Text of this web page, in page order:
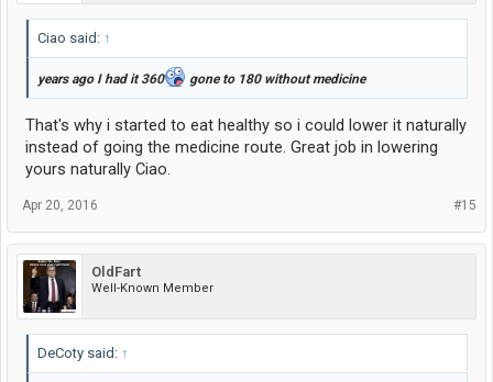
Ciao said: ↑
years ago I had it 360 gone to 180 without medicine
That's why i started to eat healthy so i could lower it naturally
instead of going the medicine route. Great job in lowering
yours naturally Ciao.
#15
Apr 20, 2016
OldFart
Well-Known Member
DeCoty said: ↑